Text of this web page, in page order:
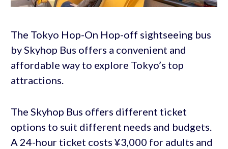
The Tokyo Hop-On Hop-off sightseeing bus
by Skyhop Bus offers a convenient and
affordable way to explore Tokyo’s top
attractions.
The Skyhop Bus offers different ticket
options to suit different needs and budgets.
A 24-hour ticket costs ¥3,000 for adults and